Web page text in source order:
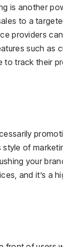
is another
to a
providers
such as
track their
of
your
and it’s a